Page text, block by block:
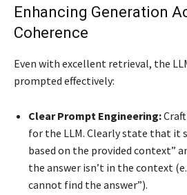
Enhancing Generation
Coherence
Even with excellent retrieval, the
prompted effectively:
Clear Prompt Engineering:
for the LLM. Clearly state that it
based on the provided context”
the answer isn’t in the context
cannot find the answer”).